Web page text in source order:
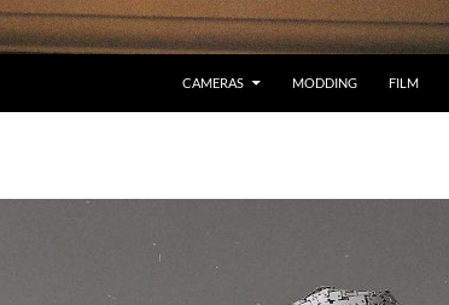
CAMERAS MODDING FILM